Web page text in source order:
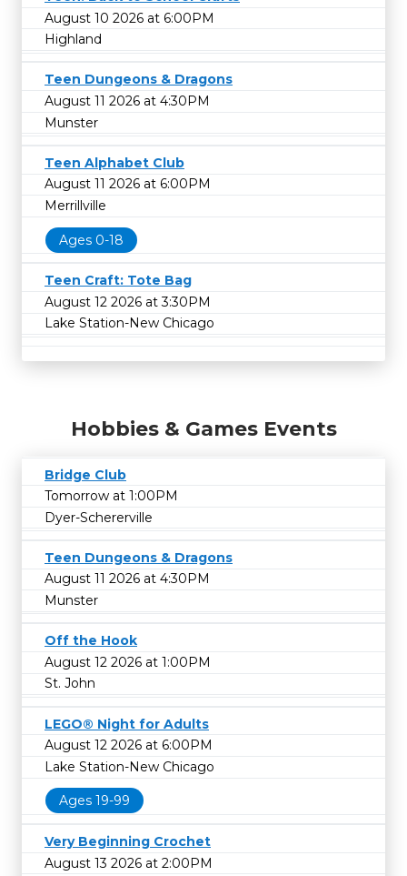
August 10 2026 at 6:00PM
Highland
Teen Dungeons & Dragons
August 11 2026 at 4:30PM
Munster
Teen Alphabet Club
August 11 2026 at 6:00PM
Merrillville
Ages 0-18
Teen Craft: Tote Bag
August 12 2026 at 3:30PM
Lake Station-New Chicago
Hobbies & Games Events
Bridge Club
Tomorrow at 1:00PM
Dyer-Schererville
Teen Dungeons & Dragons
August 11 2026 at 4:30PM
Munster
Off the Hook
August 12 2026 at 1:00PM
St. John
LEGO® Night for Adults
August 12 2026 at 6:00PM
Lake Station-New Chicago
Ages 19-99
Very Beginning Crochet
August 13 2026 at 2:00PM